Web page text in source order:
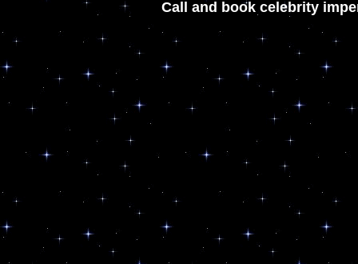
Call and book celebrity